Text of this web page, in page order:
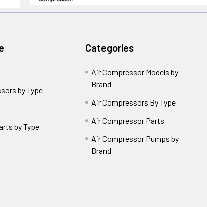
by Type
by Type
Categories
Air Compressor Models by
Brand
Air Compressors By Type
Air Compressor Parts
Air Compressor Pumps by
Brand